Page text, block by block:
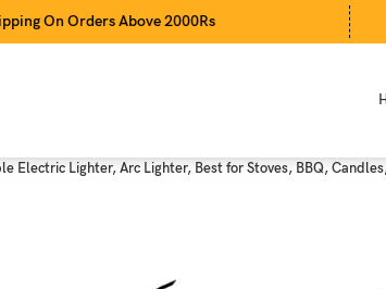
Orders Above 2000Rs
Electric Lighter, Arc Lighter, Best for Stoves, BBQ,